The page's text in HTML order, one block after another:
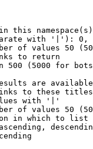
this
with '|'):
of values 50
to return
500 (5000 for
are
to these
with '|'
of values 50
in which to list